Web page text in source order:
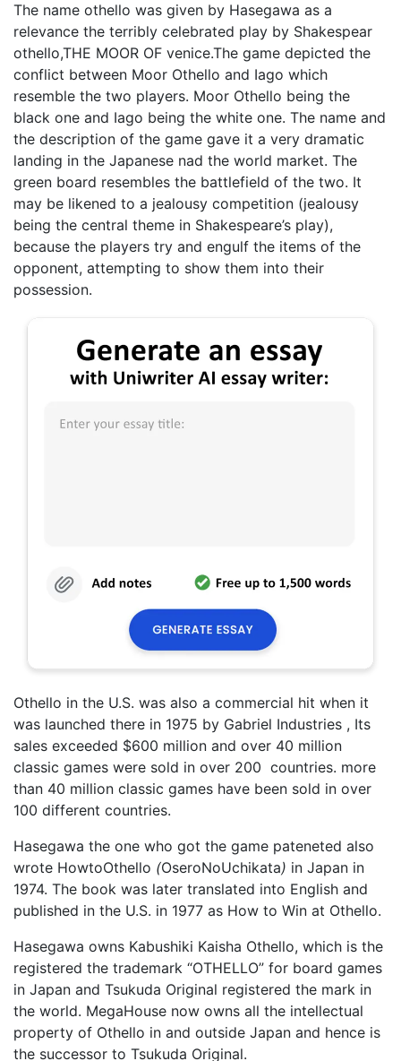
The name othello was given by Hasegawa as a
relevance the terribly celebrated play by Shakespear
othello,THE MOOR OF venice.The game depicted the
conflict between Moor Othello and Iago which
resemble the two players. Moor Othello being the
black one and Iago being the white one. The name and
the description of the game gave it a very dramatic
landing in the Japanese nad the world market. The
green board resembles the battlefield of the two. It
may be likened to a jealousy competition (jealousy
being the central theme in Shakespeare’s play),
because the players try and engulf the items of the
opponent, attempting to show them into their
possession.
Othello in the U.S. was also a commercial hit when it
was launched there in 1975 by Gabriel Industries , Its
sales exceeded $600 million and over 40 million
classic games were sold in over 200 countries. more
than 40 million classic games have been sold in over
100 different countries.
Hasegawa the one who got the game pateneted also
wrote HowtoOthello (OseroNoUchikata) in Japan in
1974. The book was later translated into English and
published in the U.S. in 1977 as How to Win at Othello.
Hasegawa owns Kabushiki Kaisha Othello, which is the
registered the trademark “OTHELLO” for board games
in Japan and Tsukuda Original registered the mark in
the world. MegaHouse now owns all the intellectual
property of Othello in and outside Japan and hence is
the successor to Tsukuda Original.